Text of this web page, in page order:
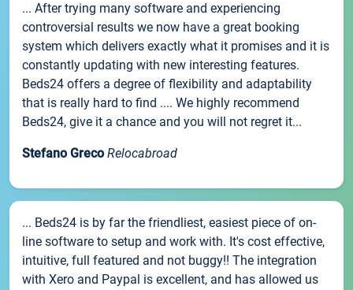
... After trying many software and experiencing
controversial results we now have a great booking
system which delivers exactly what it promises and it is
constantly updating with new interesting features.
Beds24 offers a degree of flexibility and adaptability
that is really hard to find .... We highly recommend
Beds24, give it a chance and you will not regret it...
Stefano Greco Relocabroad
... Beds24 is by far the friendliest, easiest piece of on-
line software to setup and work with. It's cost effective,
intuitive, full featured and not buggy!! The integration
with Xero and Paypal is excellent, and has allowed us